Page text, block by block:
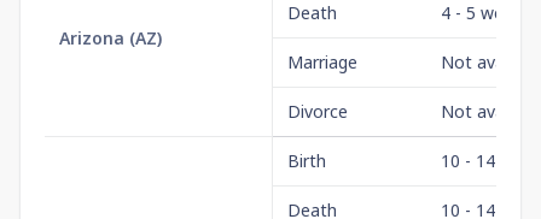
Arizona (AZ)
Death 4 - 5 weeks
Marriage Not
Divorce Not
Birth 10 - 14 days
Death 10 - 14 days